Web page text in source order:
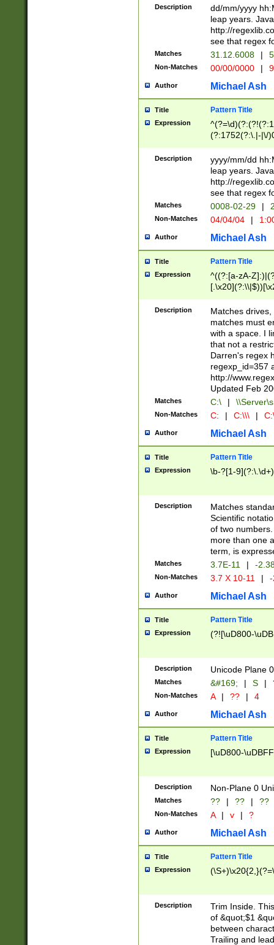
(?:\.|-|\/
8]|1\d|0?[1-
[0-
[0-
Description
dd/mm/yyyy
leap years.
http://
see that regex
Matches 31.12.6008 |
Non-Matches 00/00/0000 |
Author Michael Ash
Title Pattern Title
Expression
(?:1752(?:\.|-|\/
(\d{4})([-\/
Description
yyyy/mm/dd
leap years.
http://
see that regex
Matches 0008-02-29 |
Non-Matches 04/04/04 |
Author Michael Ash
Title Pattern Title
Expression
^((?:[a-zA-
.]$)[\x20-
{2,15}))?$
Description
Matches
matches must
with a space. I
that not a
Darren's regex
regexp_id=357
http://
Updated Feb
Matches C:\ |
Non-Matches C: | C:\\\ |
Author Michael Ash
Title Pattern Title
Expression \b-?[1-
Description
Matches
Scientific
of two
more than one
term, is
Matches 3.7E-11 | -
Non-Matches 3.7 X 10-11 |
Author Michael Ash
Title Pattern Title
Expression (?![\uD800-
Description Unicode Plane
Matches &#169; | S |
Non-Matches A | ?? | 4
Author Michael Ash
Title Pattern Title
Expression [\uD800-
Description Non-Plane 0
Matches ?? | ?? | ??
Non-Matches A | v | ?
Author Michael Ash
Title Pattern Title
Expression
Description
Trim Inside.
of &quot;$1
between
Trailing and